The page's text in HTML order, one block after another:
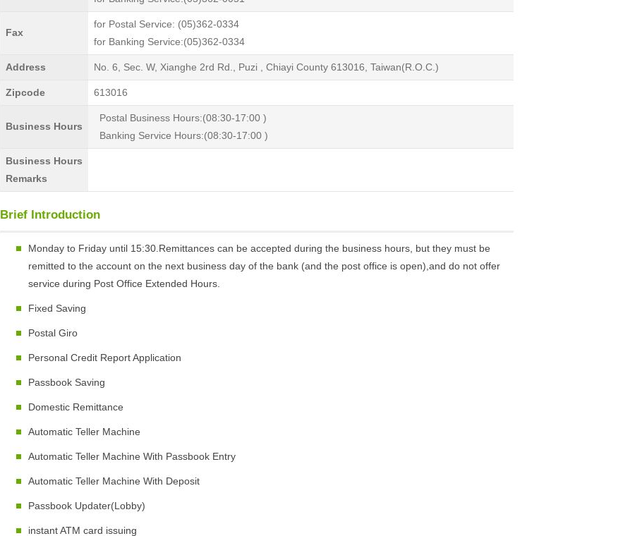
Fax
for Postal Service: (05)362-0334
for Banking Service:(05)362-0334
Address No. 6, Sec. W, Xianghe 2rd Rd., Puzi , Chiayi County 613016, Taiwan(R.O.C.)
Zipcode 613016
Business Hours
Postal Business Hours:(08:30-17:00 )
Banking Service Hours:(08:30-17:00 )
Business Hours
Remarks
Brief Introduction
Monday to Friday until 15:30.Remittances can be accepted during the business hours, but they must be
remitted to the account on the next business day of the bank (and the post office is open),and do not offer
service during Post Office Extended Hours.
Fixed Saving
Postal Giro
Personal Credit Report Application
Passbook Saving
Domestic Remittance
Automatic Teller Machine
Automatic Teller Machine With Passbook Entry
Automatic Teller Machine With Deposit
Passbook Updater(Lobby)
instant ATM card issuing